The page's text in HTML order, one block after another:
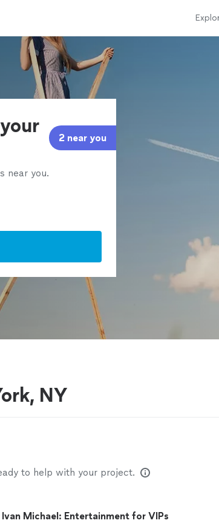
2 near you
near you.
NY
to help with your project.
Ivan Michael: Entertainment for VIPs